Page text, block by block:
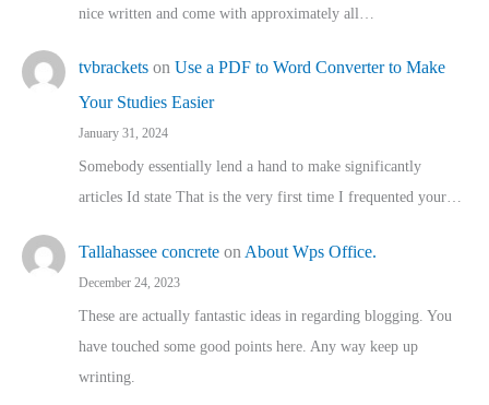
nice written and come with approximately all…
tvbrackets on Use a PDF to Word Converter to Make
Your Studies Easier
January 31, 2024
Somebody essentially lend a hand to make significantly
articles Id state That is the very first time I frequented your…
Tallahassee concrete on About Wps Office.
December 24, 2023
These are actually fantastic ideas in regarding blogging. You
have touched some good points here. Any way keep up
wrinting.